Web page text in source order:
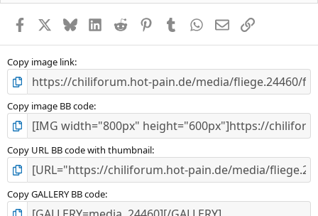
Facebook BlueskyLinkedInReddit PinterestTumblr WhatsApp
E-MailLink
Copy image link
Copy image BB code
Copy URL BB code with thumbnail
Copy GALLERY BB code